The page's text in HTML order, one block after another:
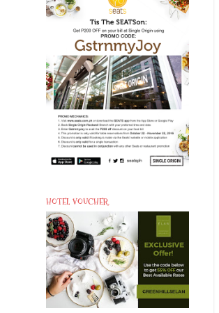
HOTEL VOUCHER